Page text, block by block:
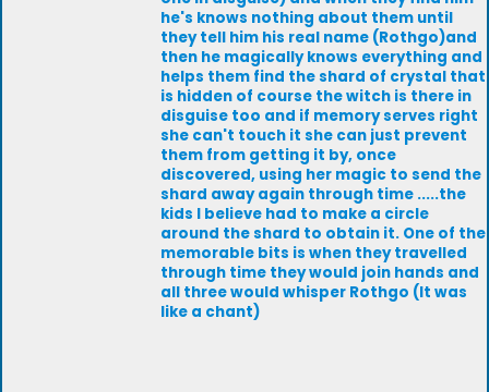
he's knows nothing about them until
they tell him his real name (Rothgo)and
then he magically knows everything and
helps them find the shard of crystal that
is hidden of course the witch is there in
disguise too and if memory serves right
she can't touch it she can just prevent
them from getting it by, once
discovered, using her magic to send the
shard away again through time .....the
kids I believe had to make a circle
around the shard to obtain it. One of the
memorable bits is when they travelled
through time they would join hands and
all three would whisper Rothgo (It was
like a chant)